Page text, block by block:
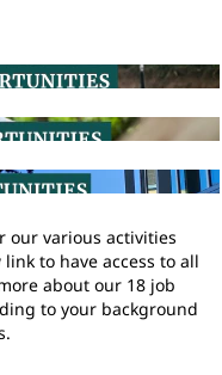
our various activities
to have access to all
about our 18 job
to your background